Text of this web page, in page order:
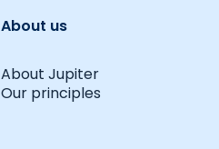
About us
About Jupiter
Our principles